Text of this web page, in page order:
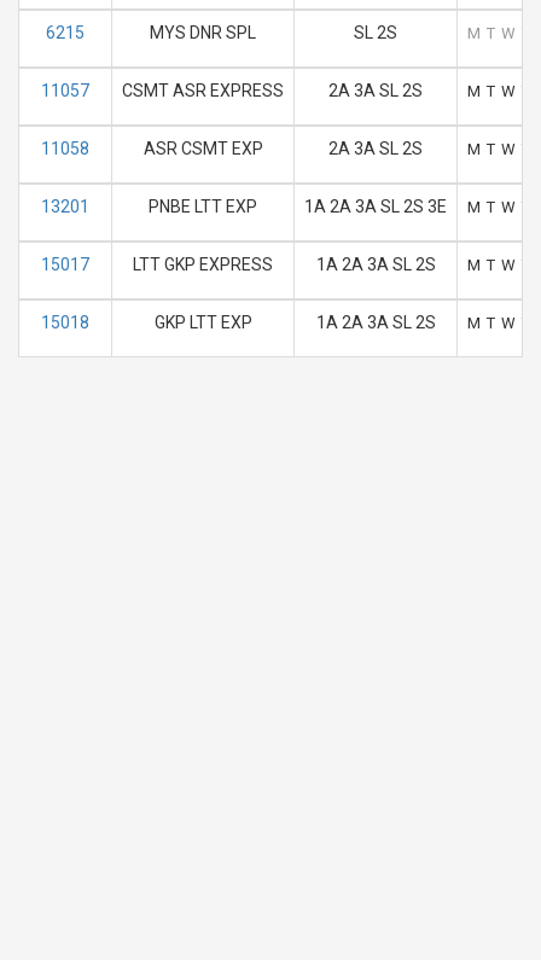
6215 MYS DNR SPL SL 2S M T W
11057 CSMT ASR EXPRESS 2A 3A SL 2S M T W
11058 ASR CSMT EXP 2A 3A SL 2S M T W
13201 PNBE LTT EXP 1A 2A 3A SL 2S 3E M T W
15017 LTT GKP EXPRESS 1A 2A 3A SL 2S M T W
15018 GKP LTT EXP 1A 2A 3A SL 2S M T W